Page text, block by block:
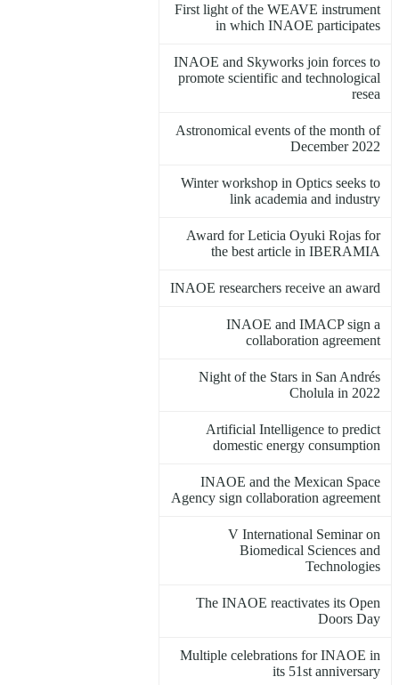
First light of the WEAVE instrument
in which INAOE participates
INAOE and Skyworks join forces to
promote scientific and technological
resea
Astronomical events of the month of
December 2022
Winter workshop in Optics seeks to
link academia and industry
Award for Leticia Oyuki Rojas for
the best article in IBERAMIA
INAOE researchers receive an award
INAOE and IMACP sign a
collaboration agreement
Night of the Stars in San Andrés
Cholula in 2022
Artificial Intelligence to predict
domestic energy consumption
INAOE and the Mexican Space
Agency sign collaboration agreement
V International Seminar on
Biomedical Sciences and
Technologies
The INAOE reactivates its Open
Doors Day
Multiple celebrations for INAOE in
its 51st anniversary